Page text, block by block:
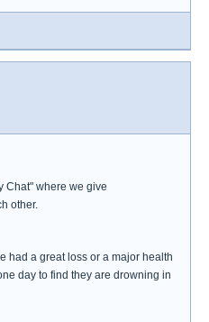
Chat" where we give
other.
had a great loss or a major health
day to find they are drowning in